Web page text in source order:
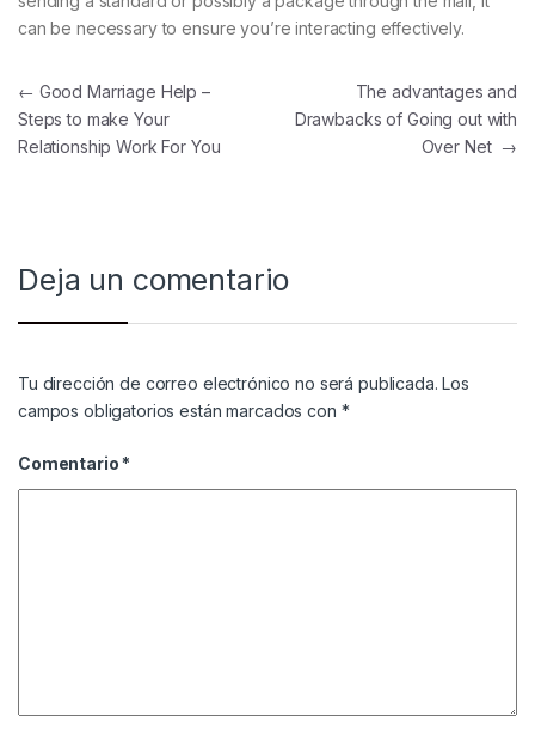
can be necessary to ensure you’re interacting effectively.
Navegación de entradas
← Good Marriage Help –
Steps to make Your
Relationship Work For You
The advantages and
Drawbacks of Going out with
Over Net →
Deja un comentario
Tu dirección de correo electrónico no será publicada. Los
campos obligatorios están marcados con *
Comentario *